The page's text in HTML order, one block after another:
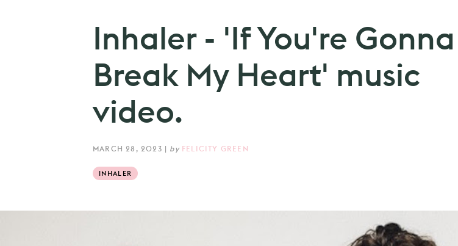
Inhaler - 'If You're Gonna
Break My Heart' music
video.
MARCH 28, 2023 | by FELICITY GREEN
INHALER